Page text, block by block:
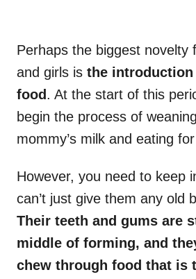
Perhaps the biggest novelty
and girls is the introduction
food . At the start of this
begin the process of
mommy’s milk and eating
However, you need to keep
can’t just give them any old
Their teeth and gums are
middle of forming, and
chew through food that is